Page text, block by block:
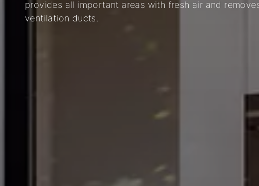
provides all important areas with fresh air and
ventilation ducts.